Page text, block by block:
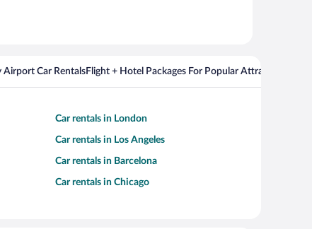
Airport Car RentalsFlight + Hotel Packages For Popular Attractions
Car rentals in London
Car rentals in Los Angeles
Car rentals in Barcelona
Car rentals in Chicago